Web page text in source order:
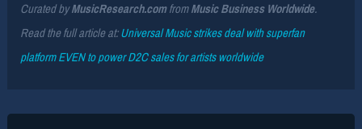
Curated byMusicResearch.comfromMusic Business Worldwide.
Read the full article at:Universal Music strikes deal with superfan
platform EVEN to power D2C sales for artists worldwide